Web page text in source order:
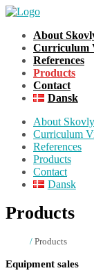
About
Curriculum
References
Products
Contact
Dansk
About
Curriculum
References
Products
Contact
Dansk
Products
/ Products
Equipment sales